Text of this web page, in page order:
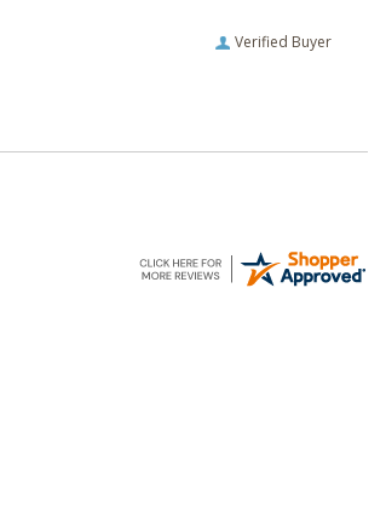
Verified Buyer